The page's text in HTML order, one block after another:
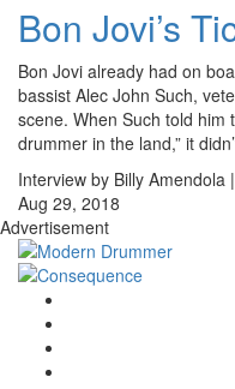
Bon Jovi’s
Bon Jovi already had on
bassist Alec John Such,
scene. When Such told him
drummer in the land,” it
Interview by Billy Amendola
Aug 29, 2018
Advertisement